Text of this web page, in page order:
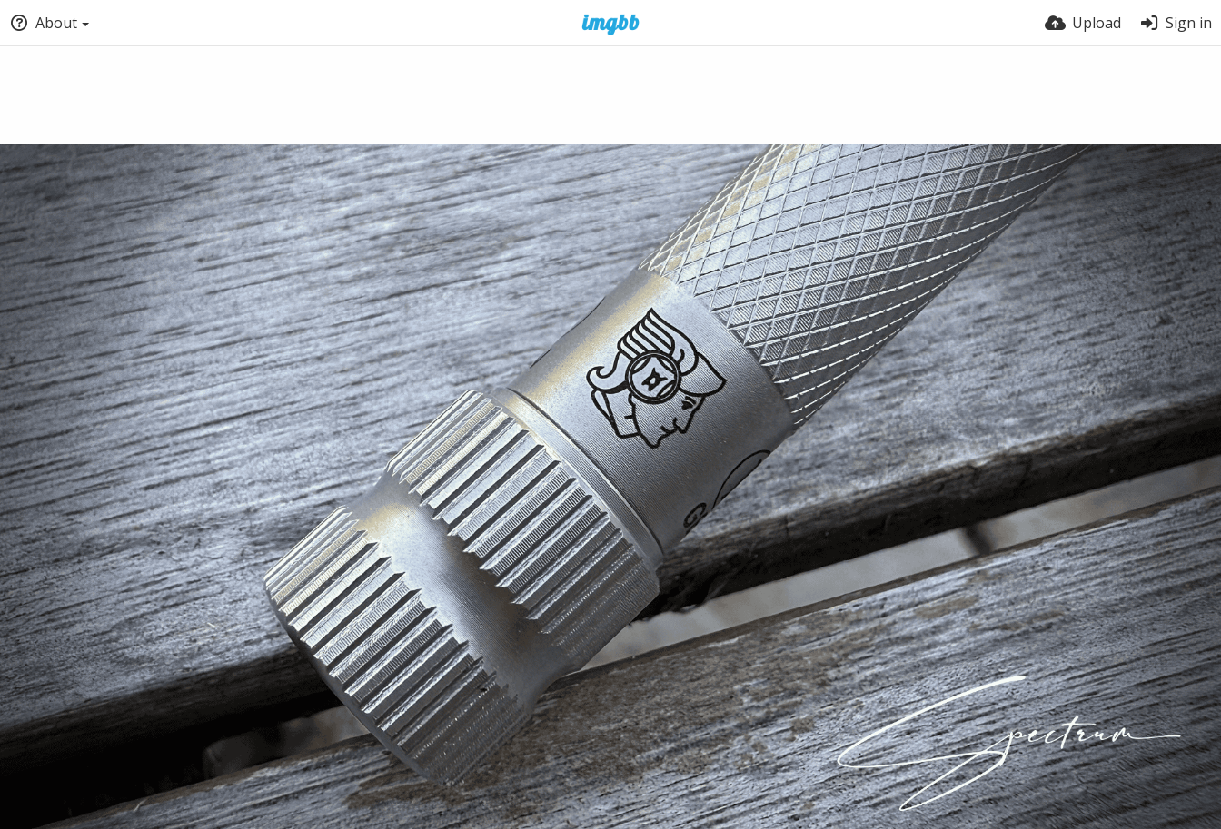
About Upload Sign in